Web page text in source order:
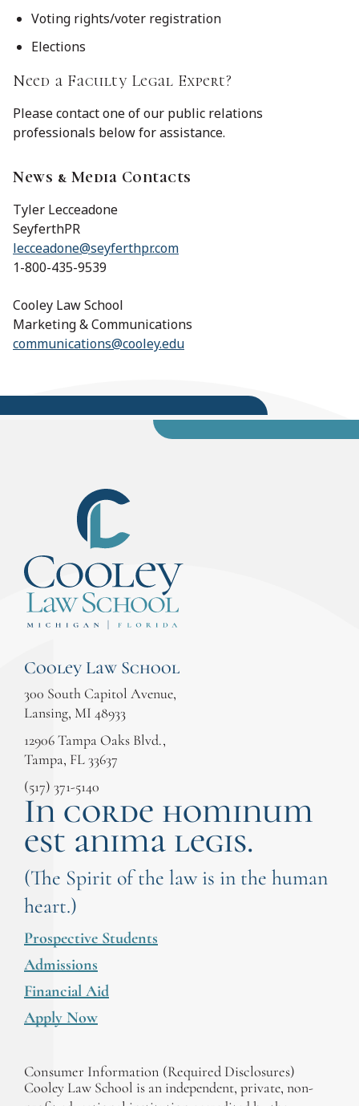
Voting rights/voter registration
Elections
Need a Faculty Legal Expert?
Please contact one of our public relations
professionals below for assistance.
News & Media Contacts
Tyler Lecceadone
SeyferthPR
lecceadone@seyferthpr.com
1-800-435-9539
Cooley Law School
Marketing & Communications
communications@cooley.edu
Cooley Law School
300 South Capitol Avenue,
Lansing, MI 48933
12906 Tampa Oaks Blvd.,
Tampa, FL 33637
(517) 371-5140
In corde hominum
est anima legis.
(The Spirit of the law is in the human
heart.)
Prospective Students
Admissions
Financial Aid
Apply Now
Consumer Information (Required Disclosures)
Cooley Law School is an independent, private, non-